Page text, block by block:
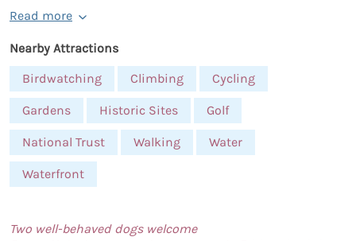
Read more
Nearby Attractions
Birdwatching
Climbing Cycling
Gardens Historic Sites Golf
National Trust Walking Water
Waterfront
Two well-behaved dogs welcome